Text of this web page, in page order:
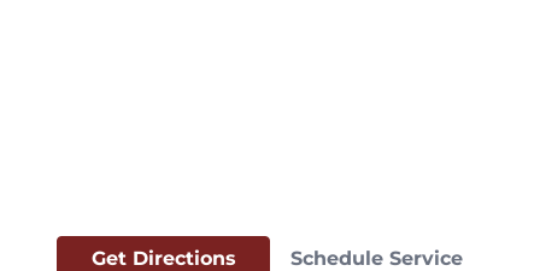
Get Directions Schedule Service